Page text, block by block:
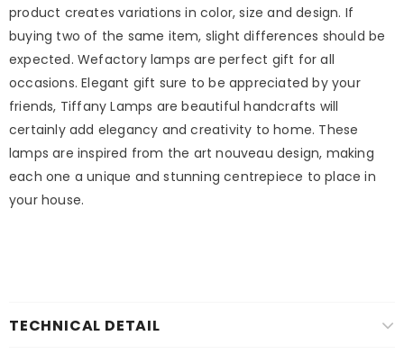
product creates variations in color, size and design. If
buying two of the same item, slight differences should be
expected. Wefactory lamps are perfect gift for all
occasions. Elegant gift sure to be appreciated by your
friends, Tiffany Lamps are beautiful handcrafts will
certainly add elegancy and creativity to home. These
lamps are inspired from the art nouveau design, making
each one a unique and stunning centrepiece to place in
your house.
TECHNICAL DETAIL